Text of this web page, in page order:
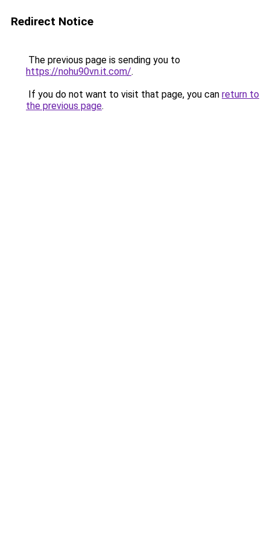
Redirect Notice
The previous page is sending you to
https://nohu90vn.it.com/.
If you do not want to visit that page, you can return to
the previous page.